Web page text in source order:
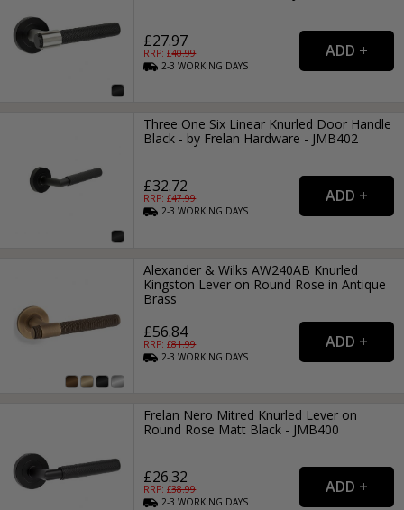
£27.97
RRP: £40.99
2-3WORKING DAYS
Three One Six Linear Knurled Door Handle
Black - by Frelan Hardware - JMB402
£32.72
RRP: £47.99
2-3WORKING DAYS
Alexander & Wilks AW240AB Knurled
Kingston Lever on Round Rose in Antique
Brass
£56.84
RRP: £81.99
2-3WORKING DAYS
Frelan Nero Mitred Knurled Lever on
Round Rose Matt Black - JMB400
£26.32
RRP: £38.99
2-3WORKING DAYS